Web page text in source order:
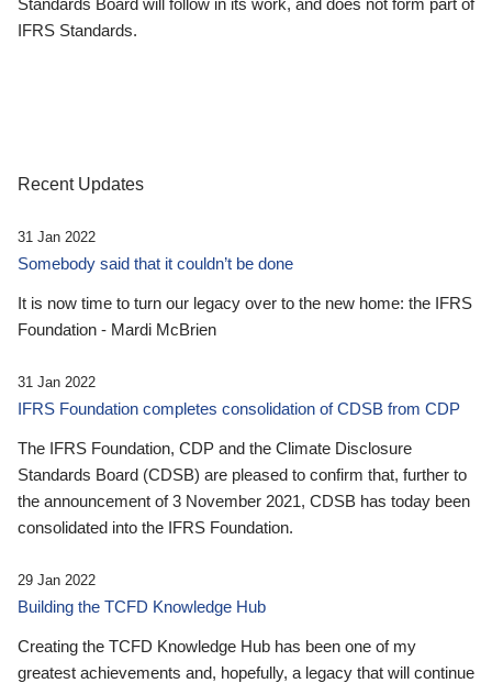
IFRS Standards.
Recent Updates
31 Jan 2022
Somebody said that it couldn’t be done
It is now time to turn our legacy over to the new home: the IFRS
Foundation - Mardi McBrien
31 Jan 2022
IFRS Foundation completes consolidation of CDSB from CDP
The IFRS Foundation, CDP and the Climate Disclosure
Standards Board (CDSB) are pleased to confirm that, further to
the announcement of 3 November 2021, CDSB has today been
consolidated into the IFRS Foundation.
29 Jan 2022
Building the TCFD Knowledge Hub
Creating the TCFD Knowledge Hub has been one of my
greatest achievements and, hopefully, a legacy that will continue